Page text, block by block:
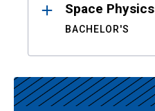
Space Physics
BACHELOR'S